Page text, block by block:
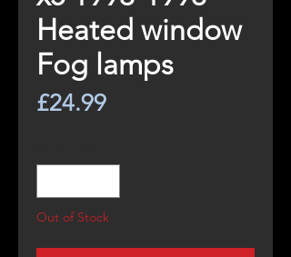
Heated window
Fog lamps
£24.99Price
Out of Stock